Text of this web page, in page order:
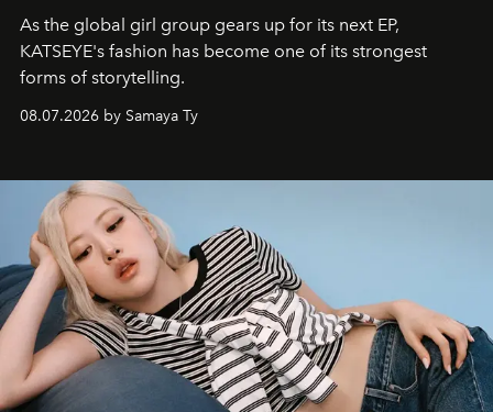
As the global girl group gears up for its next EP,
KATSEYE's fashion has become one of its strongest
forms of storytelling.
08.07.2026 by Samaya Ty